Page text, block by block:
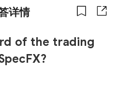
详情
of the trading